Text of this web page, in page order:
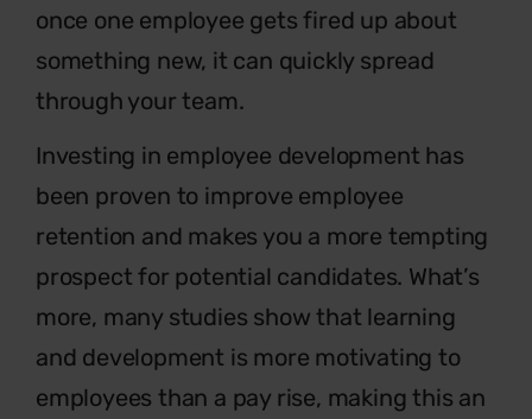
once one employee gets fired up about
something new, it can quickly spread
through your team.
Investing in employee development has
been proven to improve employee
retention and makes you a more tempting
prospect for potential candidates. What’s
more, many studies show that learning
and development is more motivating to
employees than a pay rise, making this an